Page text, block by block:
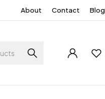
About Contact Blog